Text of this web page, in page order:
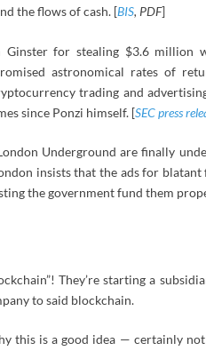
the flows of cash. [BIS, PDF]
Ginster for stealing $3.6
astronomical rates of
trading and
since Ponzi himself. [SEC press
Underground are finally
insists that the ads for
the government fund them
They’re starting a
to said blockchain.
this is a good idea — certainly